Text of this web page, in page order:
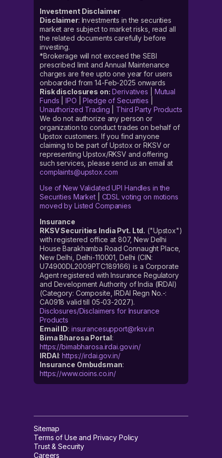
Investment Disclaimer
Disclaimer: Investments in the securities
market are subject to market risks, read all
the related documents carefully before
investing.
*Brokerage will not exceed the SEBI
prescribed limit and Annual Maintenance
charges are free upto one year for users
onboarded from 14-Feb-2025 onwards
Risk disclosures on: Derivatives
Mutual
Funds |IPO |Pledge of Securities
Unauthorized Trading
Third Party Products
We do not authorize any person or
organization to conduct trades on behalf of
Upstox customers. If you find anyone
claiming to be part of Upstox or RKSV or
representing Upstox/RKSV and offering
such services, please send us an email at
complaints@upstox.com
Use of New Validated UPI Handles in the
Securities Market| CDSL voting on motions
moved by Listed Companies
Insurance
RKSV Securities India Pvt. Ltd. ("Upstox")
with registered office at 807, New Delhi
House Barakhamba Road Connaught Place,
New Delhi, Delhi-110001, Delhi (CIN:
U74900DL2009PTC189166) is a Corporate
Agent registered with Insurance Regulatory
and Development Authority of India (IRDAI)
(Category: Composite, IRDAI Regn No.-:
CA0918 valid till 05-03-2027).
Disclosures/Disclaimers for Insurance
Products
Email ID: insurancesupport@rksv.in
Bima Bharosa Portal:
https://bimabharosa.irdai.gov.in/
IRDAI:https://irdai.gov.in/
Insurance Ombudsman:
https://www.cioins.co.in/
Sitemap
Terms of Use and Privacy Policy
Trust & Security
Careers